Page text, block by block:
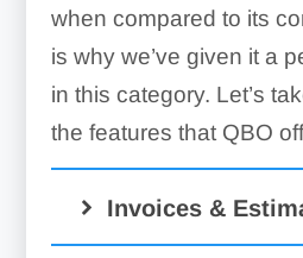
when compared to its
is why we’ve given it a
in this category. Let’s
the features that QBO
Invoices &